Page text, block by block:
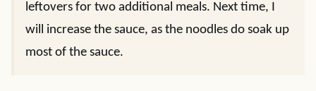
leftovers for two additional meals. Next time, I
will increase the sauce, as the noodles do soak up
most of the sauce.